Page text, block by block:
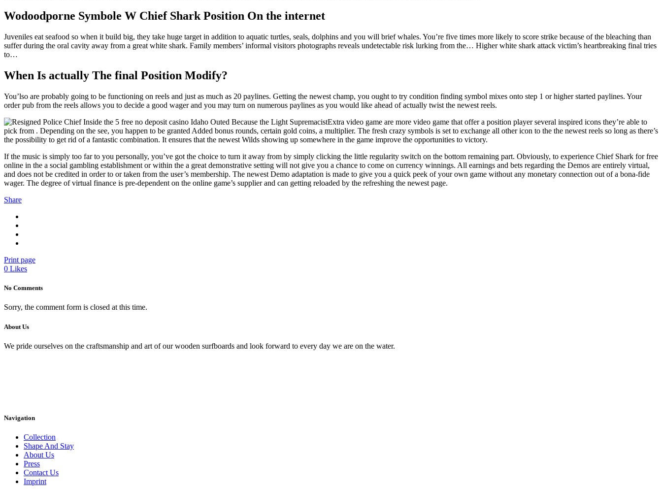
Wodoodporne Symbole W Chief Shark Position On the internet
Juveniles eat seafood so when it build big, they take huge target in addition to aquatic turtles, seals, dolphins and you will brief whales. You’re five times more likely to score strike because of the bleaching than
suffer during the oral cavity away from a great white shark. Family members’ informal visitors photographs reveals undetectable risk lurking from the… Higher white shark attack victim’s heartbreaking final tries
to…
When Is actually The final Position Modify?
You’lso are probably going to be functioning on reels and just as much as 20 paylines. Getting the newest champ, you ought to try condition finding symbol mixes onto step 1 or higher started paylines. Your
order pub from the reels allows you to decide a good wager and you may turn on numerous paylines as you would like ahead of actually twist the newest reels.
Extra video game are more video game that offer a position player several inspired icons they’re able to
pick from . Depending on the see, you happen to be granted Added bonus rounds, certain gold coins, a multiplier. The fresh crazy symbols is set to exchange all other icon to the the newest reels so long as there’s
the possibility to get rid of a fantastic combination. It ensures that the newest Wilds showing up somewhere in the game improve the opportunities to victory.
If the music is simply too far to you personally, you’ve got the choice to turn it away from by simply clicking the little regularity switch on the bottom remaining part. Obviously, to experience Chief Shark for free
online in the a social gambling establishment or within the a great demonstrative setting will not give you a chance to come on currency winnings. All earnings and bets regarding the Demos are entirely virtual,
and does not be credited in order to or taken from the user’s membership. The newest Demo adaptation is made to give you a quick peek of your own game without any monetary connection out of a bona-fide
wager. The degree of virtual finance is pre-dependent on the online game’s supplier and can getting reloaded by the refreshing the newest page.
Share
Print page
0 Likes
No Comments
Sorry, the comment form is closed at this time.
About Us
We pride ourselves on the craftsmanship and art of our wooden surfboards and look forward to every day we are on the water.
Navigation
Collection
Shape And Stay
About Us
Press
Contact Us
Imprint